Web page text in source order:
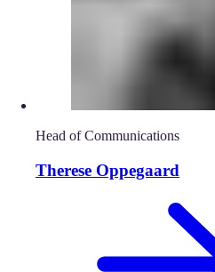
Head of Communications
Therese Oppegaard